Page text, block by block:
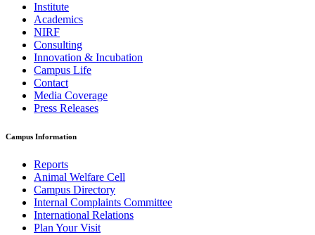
Institute
Academics
NIRF
Consulting
Innovation & Incubation
Campus Life
Contact
Media Coverage
Press Releases
Campus Information
Reports
Animal Welfare Cell
Campus Directory
Internal Complaints Committee
International Relations
Plan Your Visit